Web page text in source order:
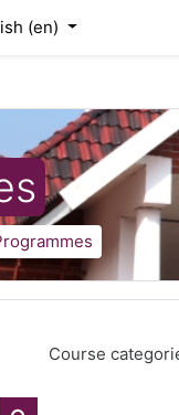
‎(en)‎
Course